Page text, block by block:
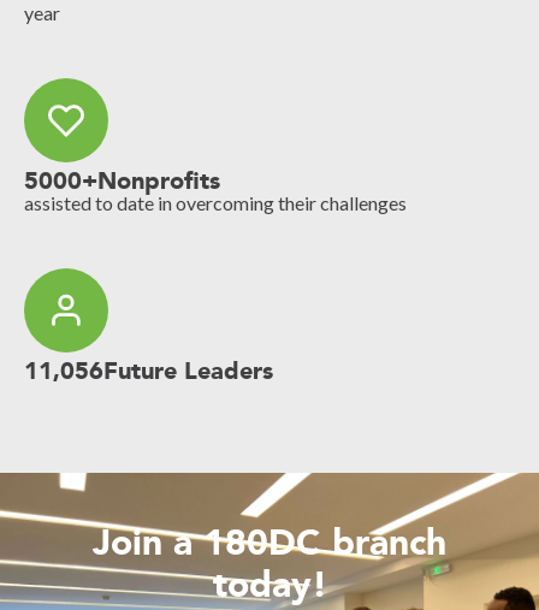
year
5000+Nonprofits
assisted to date in overcoming their challenges
11,056Future Leaders
Join a 180DC branch
today!